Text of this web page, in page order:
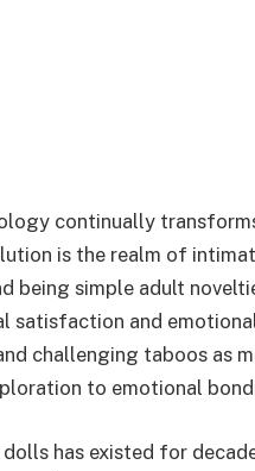
continually
is the realm of
being simple adult
satisfaction and
challenging taboos as
to emotional
has existed for